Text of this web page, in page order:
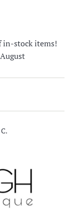
in-stock items!